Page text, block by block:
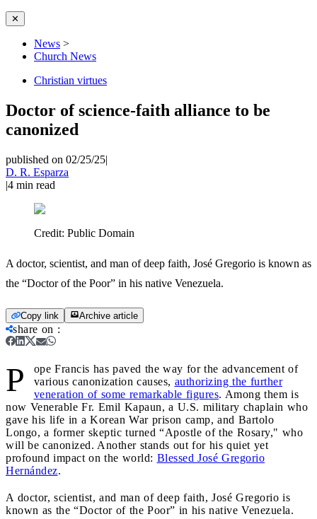
✕
News >
Church News
Christian virtues
Doctor of science-faith alliance to be
canonized
published on 02/25/25|
D. R. Esparza
|4 min read
Credit: Public Domain
A doctor, scientist, and man of deep faith, José Gregorio is known as
the “Doctor of the Poor” in his native Venezuela.
Copy link Archive article
share on :
P
ope Francis has paved the way for the advancement of
various canonization causes, authorizing the further
veneration of some remarkable figures. Among them is
now Venerable Fr. Emil Kapaun, a U.S. military chaplain who
gave his life in a Korean War prison camp, and Bartolo
Longo, a former skeptic turned “Apostle of the Rosary," who
will be canonized. Another stands out for his quiet yet
profound impact on the world: Blessed José Gregorio
Hernández.
A doctor, scientist, and man of deep faith, José Gregorio is
known as the “Doctor of the Poor” in his native Venezuela.